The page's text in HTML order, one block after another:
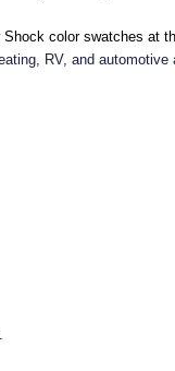
color swatches at
RV, and automotive